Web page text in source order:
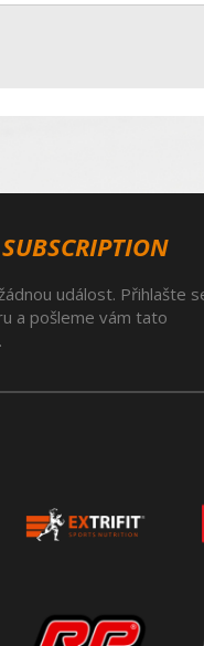
událost. Přihlašte
a pošleme vám tato